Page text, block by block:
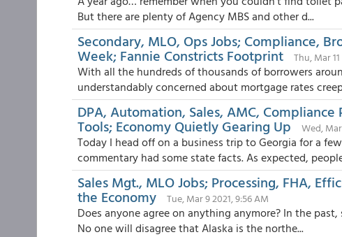
But there are plenty of Agency MBS and other d...
Secondary, MLO, Ops Jobs; Compliance,
Week; Fannie Constricts Footprint Thu, Mar
With all the hundreds of thousands of borrowers
understandably concerned about mortgage rates
DPA, Automation, Sales, AMC,
Tools; Economy Quietly Gearing Up Wed,
Today I head off on a business trip to Georgia for a
commentary had some state facts. As expected,
Sales Mgt., MLO Jobs; Processing, FHA,
the Economy Tue, Mar 9 2021, 9:56 AM
Does anyone agree on anything anymore? In the
No one will disagree that Alaska is the northe...